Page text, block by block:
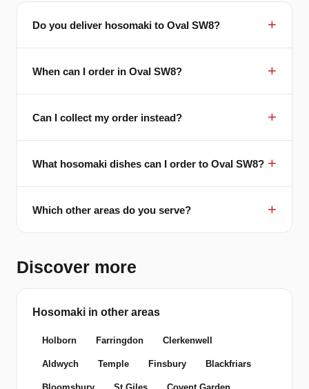
Do you deliver hosomaki to Oval SW8?
When can I order in Oval SW8?
Can I collect my order instead?
What hosomaki dishes can I order to Oval SW8?
Which other areas do you serve?
Discover more
Hosomaki in other areas
Holborn Farringdon Clerkenwell
Aldwych Temple Finsbury Blackfriars